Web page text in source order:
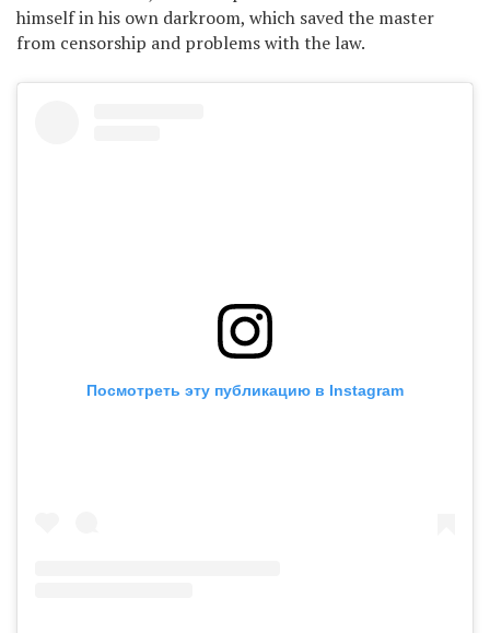
himself in his own darkroom, which saved the master
from censorship and problems with the law.
Посмотреть эту публикацию в Instagram